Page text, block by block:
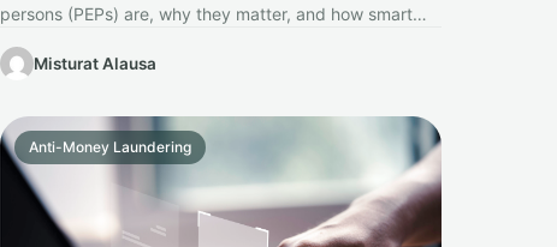
persons (PEPs) are, why they matter, and how smart
Misturat Alausa
Anti-Money Laundering